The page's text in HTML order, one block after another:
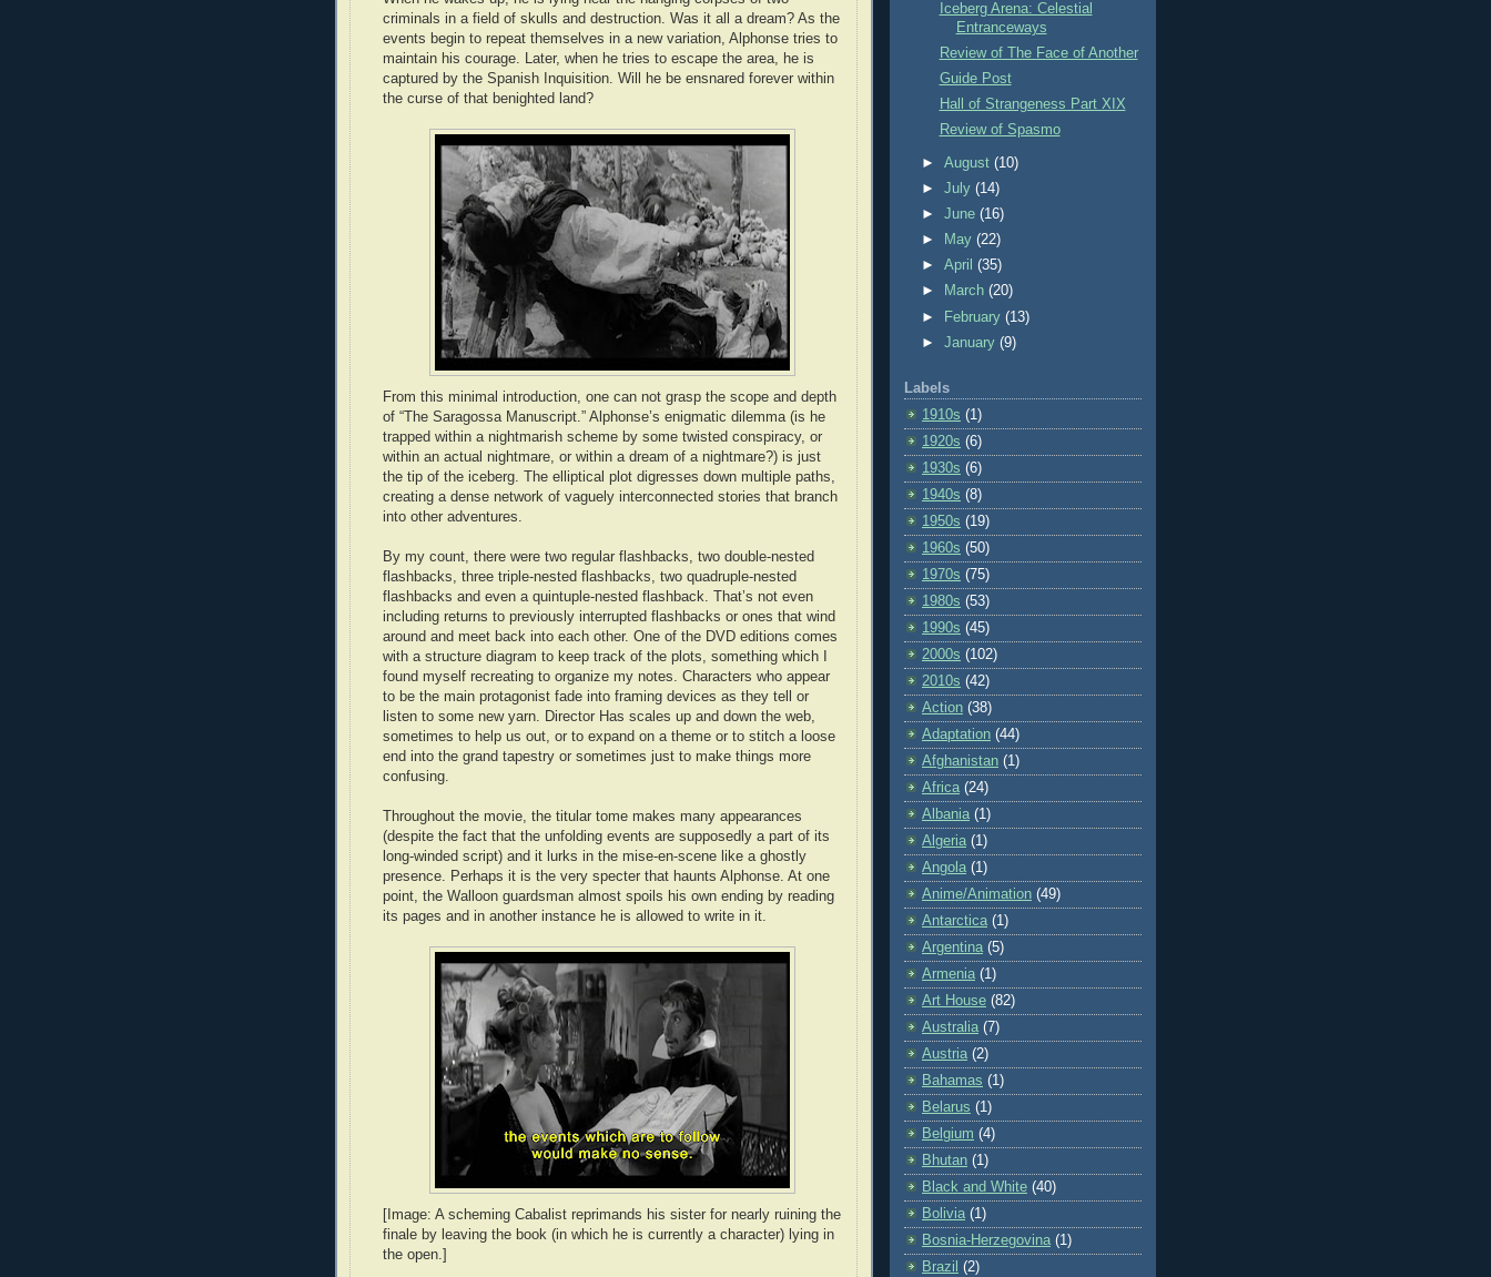
criminals in a field of skulls and destruction. Was it all a dream? As the
events begin to repeat themselves in a new variation, Alphonse tries to
maintain his courage. Later, when he tries to escape the area, he is
captured by the Spanish Inquisition. Will he be ensnared forever within
the curse of that benighted land?
From this minimal introduction, one can not grasp the scope and depth
of “The Saragossa Manuscript.” Alphonse’s enigmatic dilemma (is he
trapped within a nightmarish scheme by some twisted conspiracy, or
within an actual nightmare, or within a dream of a nightmare?) is just
the tip of the iceberg. The elliptical plot digresses down multiple paths,
creating a dense network of vaguely interconnected stories that branch
into other adventures.
By my count, there were two regular flashbacks, two double-nested
flashbacks, three triple-nested flashbacks, two quadruple-nested
flashbacks and even a quintuple-nested flashback. That’s not even
including returns to previously interrupted flashbacks or ones that wind
around and meet back into each other. One of the DVD editions comes
with a structure diagram to keep track of the plots, something which I
found myself recreating to organize my notes. Characters who appear
to be the main protagonist fade into framing devices as they tell or
listen to some new yarn. Director Has scales up and down the web,
sometimes to help us out, or to expand on a theme or to stitch a loose
end into the grand tapestry or sometimes just to make things more
confusing.
Throughout the movie, the titular tome makes many appearances
(despite the fact that the unfolding events are supposedly a part of its
long-winded script) and it lurks in the mise-en-scene like a ghostly
presence. Perhaps it is the very specter that haunts Alphonse. At one
point, the Walloon guardsman almost spoils his own ending by reading
its pages and in another instance he is allowed to write in it.
[Image: A scheming Cabalist reprimands his sister for nearly ruining the
finale by leaving the book (in which he is currently a character) lying in
the open.]
Iceberg Arena: Celestial
Entranceways
Review of The Face of Another
Guide Post
Hall of Strangeness Part XIX
Review of Spasmo
►August(10)
►July(14)
►June(16)
►
May(22)
►April(35)
►
March(20)
►
February(13)
►January(9)
Labels
1910s (1)
1920s (6)
1930s (6)
1940s (8)
1950s (19)
1960s (50)
1970s (75)
1980s (53)
1990s (45)
2000s (102)
2010s (42)
Action (38)
Adaptation (44)
Afghanistan (1)
Africa (24)
Albania (1)
Algeria (1)
Angola (1)
Anime/Animation (49)
Antarctica (1)
Argentina (5)
Armenia (1)
Art House (82)
Australia (7)
Austria (2)
Bahamas (1)
Belarus (1)
Belgium (4)
Bhutan (1)
Black and White (40)
Bolivia (1)
Bosnia-Herzegovina (1)
Brazil (2)